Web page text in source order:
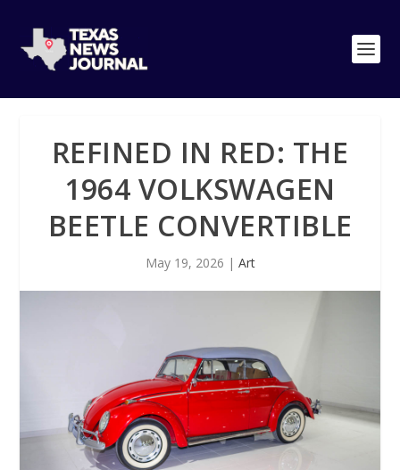
REFINED IN RED: THE
1964 VOLKSWAGEN
BEETLE CONVERTIBLE
May 19, 2026 | Art